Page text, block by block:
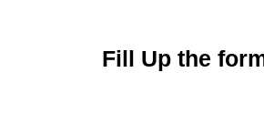
Fill Up the